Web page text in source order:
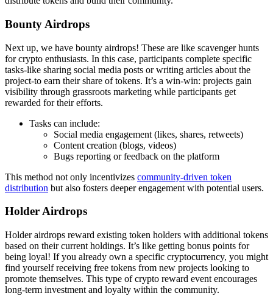
Bounty Airdrops
Next up, we have bounty airdrops! These are like scavenger hunts
for crypto enthusiasts. In this case, participants complete specific
tasks-like sharing social media posts or writing articles about the
project-to earn their share of tokens. It’s a win-win: projects gain
visibility through grassroots marketing while participants get
rewarded for their efforts.
Tasks can include:
Social media engagement (likes, shares, retweets)
Content creation (blogs, videos)
Bugs reporting or feedback on the platform
This method not only incentivizes community-driven token
distribution but also fosters deeper engagement with potential users.
Holder Airdrops
Holder airdrops reward existing token holders with additional tokens
based on their current holdings. It’s like getting bonus points for
being loyal! If you already own a specific cryptocurrency, you might
find yourself receiving free tokens from new projects looking to
promote themselves. This type ofcrypto reward event encourages
long-term investment and loyalty within the community.